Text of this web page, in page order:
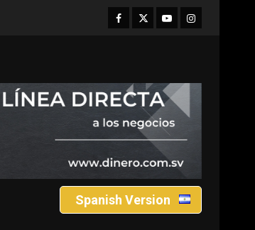
Facebook
TwitterYoutubeInstagram
Spanish Version